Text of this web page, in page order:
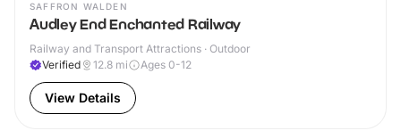
SAFFRON WALDEN
Audley End Enchanted Railway
Railway and Transport Attractions · Outdoor
Verified
12.8 mi Ages 0-12
View Details